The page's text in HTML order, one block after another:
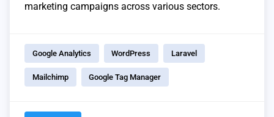
marketing campaigns across various sectors.
Google Analytics WordPress Laravel
Mailchimp Google Tag Manager